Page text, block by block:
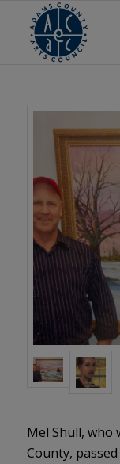
Mel Shull, who
County,